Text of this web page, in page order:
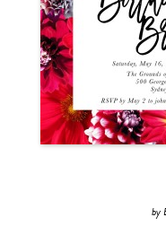
by